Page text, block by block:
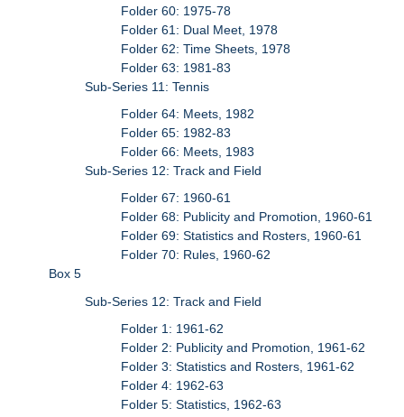
Folder 60: 1975-78
Folder 61: Dual Meet, 1978
Folder 62: Time Sheets, 1978
Folder 63: 1981-83
Sub-Series 11: Tennis
Folder 64: Meets, 1982
Folder 65: 1982-83
Folder 66: Meets, 1983
Sub-Series 12: Track and Field
Folder 67: 1960-61
Folder 68: Publicity and Promotion, 1960-61
Folder 69: Statistics and Rosters, 1960-61
Folder 70: Rules, 1960-62
Box 5
Sub-Series 12: Track and Field
Folder 1: 1961-62
Folder 2: Publicity and Promotion, 1961-62
Folder 3: Statistics and Rosters, 1961-62
Folder 4: 1962-63
Folder 5: Statistics, 1962-63